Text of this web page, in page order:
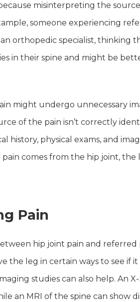
misinterpreting the
someone experiencing
orthopedic specialist, thinking
in their spine and might be
might undergo unnecessary
of the pain isn’t correctly
history, physical exams, and
comes from the hip joint, the
Pain
hip joint pain and
the leg in certain ways to see if
studies can also help. An
an MRI of the spine can show